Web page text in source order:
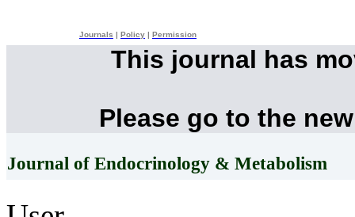
Journals Policy Permission
This journal has
Please go to the
Journal of Endocrinology & Metabolism